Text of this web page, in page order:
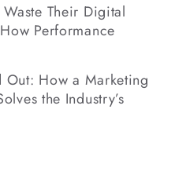
Their Digital
Performance
Out: How a Marketing
the Industry’s